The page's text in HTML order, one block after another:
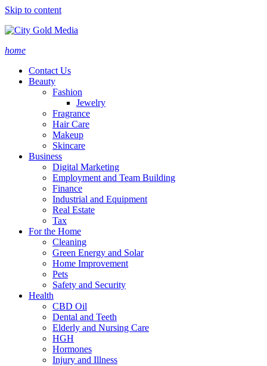
Skip to content
home
Contact Us
Beauty
Fashion
Jewelry
Fragrance
Hair Care
Makeup
Skincare
Business
Digital Marketing
Employment and Team Building
Finance
Industrial and Equipment
Real Estate
Tax
For the Home
Cleaning
Green Energy and Solar
Home Improvement
Pets
Safety and Security
Health
CBD Oil
Dental and Teeth
Elderly and Nursing Care
HGH
Hormones
Injury and Illness